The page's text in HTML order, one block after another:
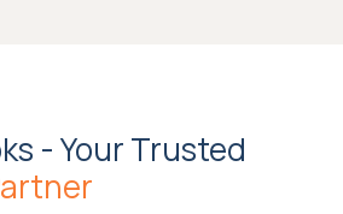
- Your Trusted